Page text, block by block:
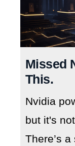
Missed
This.
Nvidia
but it's
There’s